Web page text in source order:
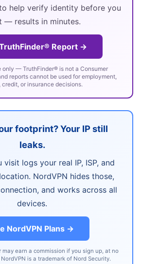
help verify identity before you
— results in minutes.
Report →
only — TruthFinder® is not a Consumer
reports cannot be used for employment,
credit, or insurance decisions.
footprint? Your IP still
leaks.
visit logs your real IP, ISP, and
NordVPN hides those,
and works across all
devices.
NordVPN Plans →
earn a commission if you sign up, at no
is a trademark of Nord Security.